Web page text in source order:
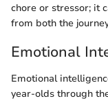
chore or stressor; it
from both the
Emotional
Emotional
year-olds through